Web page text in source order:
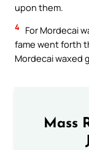
upon them.
4 For Mordecai
fame went forth
Mordecai waxed
Mass